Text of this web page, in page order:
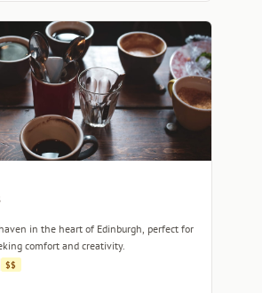
in the heart of Edinburgh, perfect for
comfort and creativity.
$$